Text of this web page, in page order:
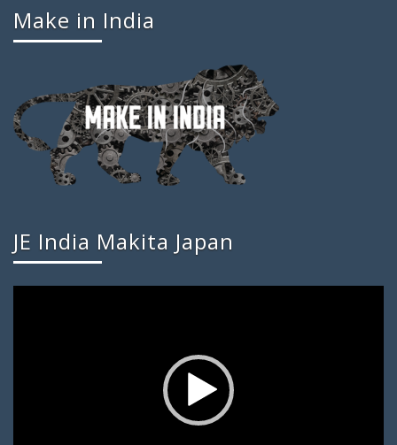
Make in India
JE India Makita Japan